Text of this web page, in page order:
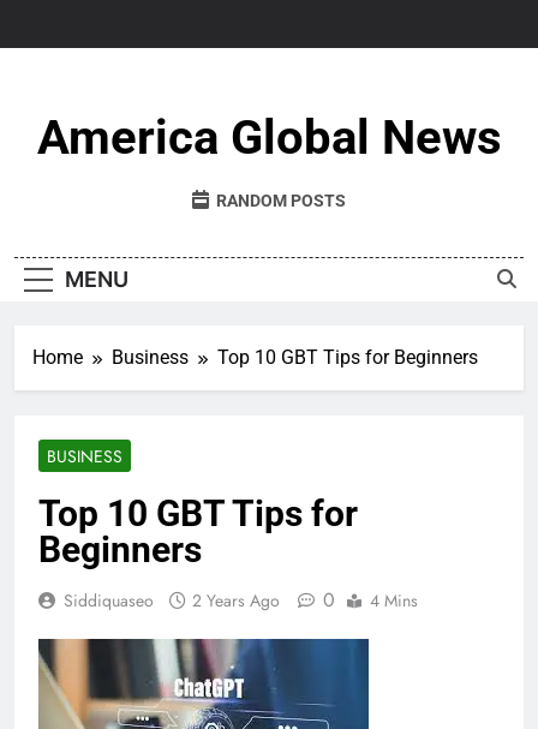
America Global News
RANDOM POSTS
MENU
Home Business Top 10 GBT Tips for Beginners
BUSINESS
Top 10 GBT Tips for
Beginners
Siddiquaseo 2 Years Ago 0 4 Mins